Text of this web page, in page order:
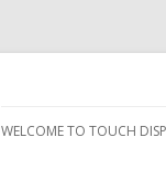
WELCOME TO TOUCH